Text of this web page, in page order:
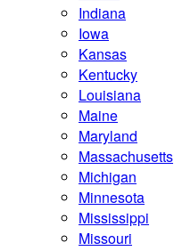
Indiana
Iowa
Kansas
Kentucky
Louisiana
Maine
Maryland
Massachusetts
Michigan
Minnesota
Mississippi
Missouri